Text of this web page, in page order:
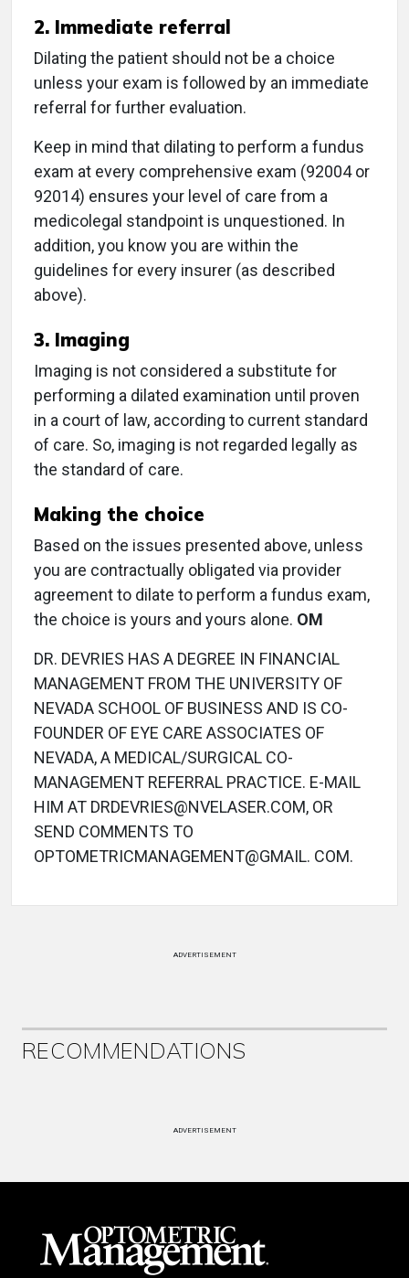
2. Immediate referral
Dilating the patient should not be a choice
unless your exam is followed by an immediate
referral for further evaluation.
Keep in mind that dilating to perform a fundus
exam at every comprehensive exam (92004 or
92014) ensures your level of care from a
medicolegal standpoint is unquestioned. In
addition, you know you are within the
guidelines for every insurer (as described
above).
3. Imaging
Imaging is not considered a substitute for
performing a dilated examination until proven
in a court of law, according to current standard
of care. So, imaging is not regarded legally as
the standard of care.
Making the choice
Based on the issues presented above, unless
you are contractually obligated via provider
agreement to dilate to perform a fundus exam,
the choice is yours and yours alone. OM
DR. DEVRIES HAS A DEGREE IN FINANCIAL
MANAGEMENT FROM THE UNIVERSITY OF
NEVADA SCHOOL OF BUSINESS AND IS CO-
FOUNDER OF EYE CARE ASSOCIATES OF
NEVADA, A MEDICAL/SURGICAL CO-
MANAGEMENT REFERRAL PRACTICE. E-MAIL
HIM AT DRDEVRIES@NVELASER.COM, OR
SEND COMMENTS TO
OPTOMETRICMANAGEMENT@GMAIL. COM.
ADVERTISEMENT
RECOMMENDATIONS
ADVERTISEMENT